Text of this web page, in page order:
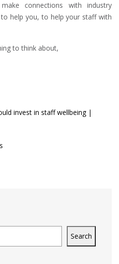
connections with industry
help you, to help your staff with
to think about,
invest in staff wellbeing |
Search